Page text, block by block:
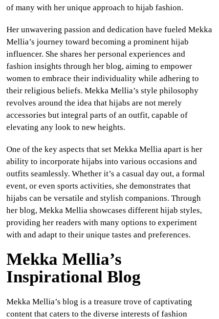
of many with her unique approach to hijab fashion.
Her unwavering passion and dedication have fueled Mekka
Mellia’s journey toward becoming a prominent hijab
influencer. She shares her personal experiences and
fashion insights through her blog, aiming to empower
women to embrace their individuality while adhering to
their religious beliefs. Mekka Mellia’s style philosophy
revolves around the idea that hijabs are not merely
accessories but integral parts of an outfit, capable of
elevating any look to new heights.
One of the key aspects that set Mekka Mellia apart is her
ability to incorporate hijabs into various occasions and
outfits seamlessly. Whether it’s a casual day out, a formal
event, or even sports activities, she demonstrates that
hijabs can be versatile and stylish companions. Through
her blog, Mekka Mellia showcases different hijab styles,
providing her readers with many options to experiment
with and adapt to their unique tastes and preferences.
Mekka Mellia’s
Inspirational Blog
Mekka Mellia’s blog is a treasure trove of captivating
content that caters to the diverse interests of fashion